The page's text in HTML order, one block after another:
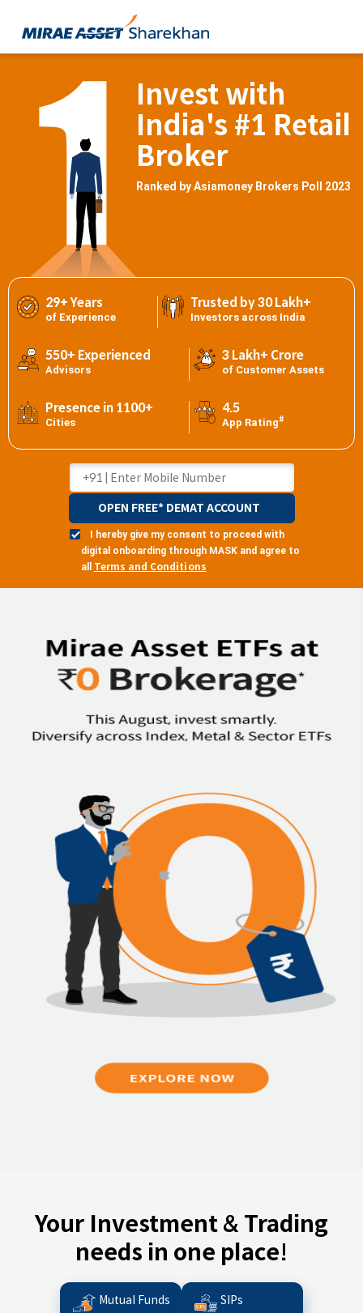
Invest with
India's #1 Retail
Broker
Ranked by Asiamoney Brokers Poll 2023
29+ Years
of Experience
Trusted by 30 Lakh+
Investors across India
550+ Experienced
Advisors
3 Lakh+ Crore
of Customer Assets
Presence in 1100+
Cities
4.5
App Rating#
I hereby give my consent to proceed with
digital onboarding through MASK and agree to
all
Terms and Conditions
OPEN FREE* DEMAT ACCOUNT
Your Investment & Trading
needs in one place!
Mutual Funds SIPs